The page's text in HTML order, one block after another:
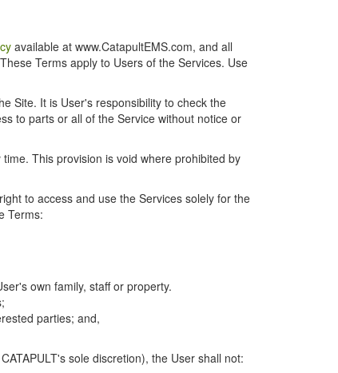
available at www.CatapultEMS.com, and all
Terms apply to Users of the Services. Use
Site. It is User's responsibility to check the
to parts or all of the Service without notice or
This provision is void where prohibited by
to access and use the Services solely for the
Terms:
own family, staff or property.
parties; and,
sole discretion), the User shall not: